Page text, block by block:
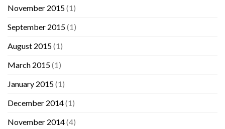
November 2015(1)
September 2015(1)
August 2015(1)
March 2015(1)
January 2015(1)
December 2014(1)
November 2014(4)